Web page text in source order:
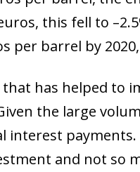
this fell to
per barrel by
that has helped to
the large
interest
and not so